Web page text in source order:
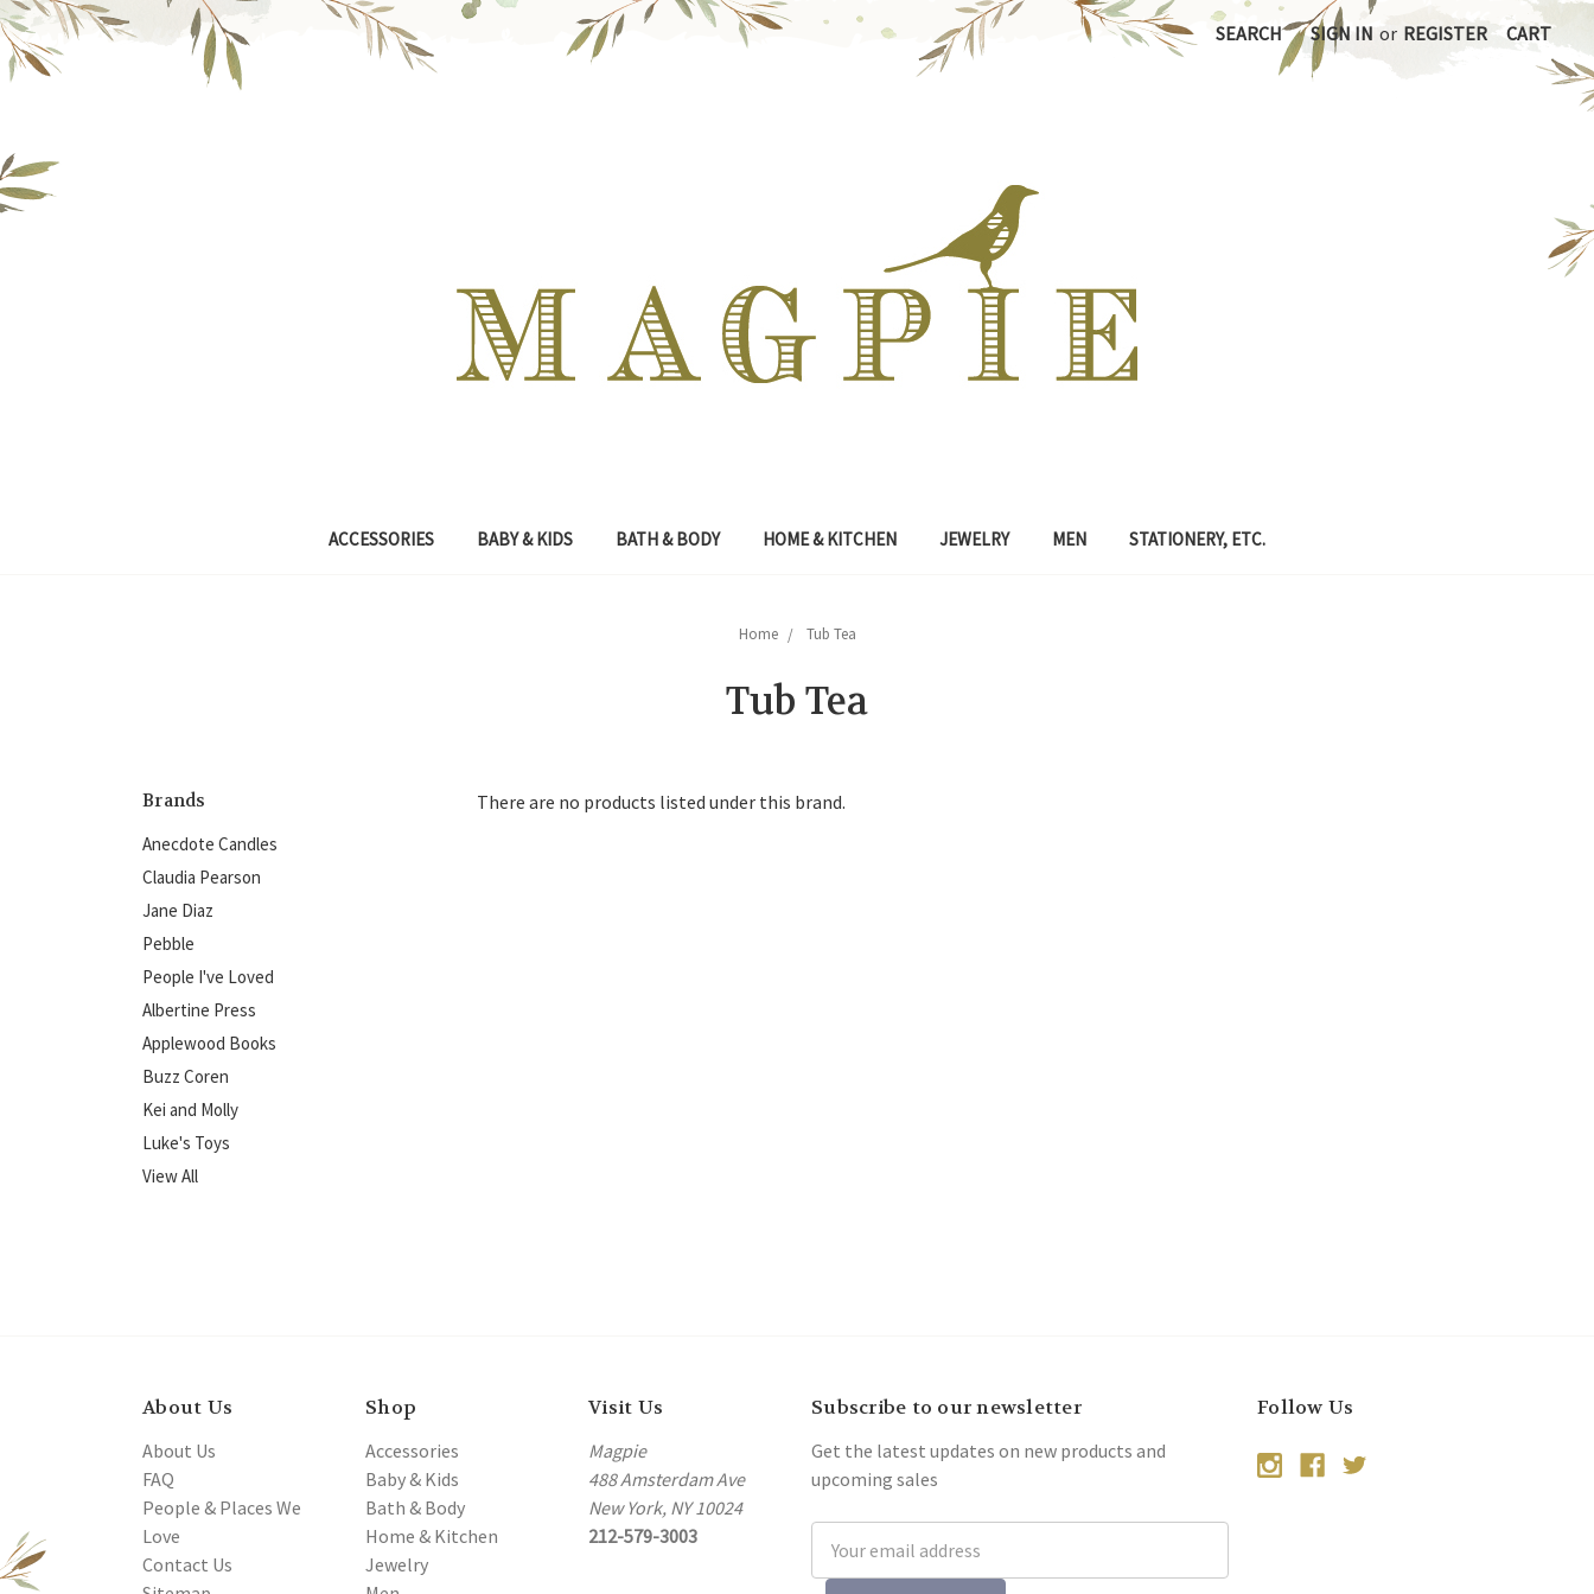
SEARCH SIGN IN or REGISTER CART
ACCESSORIES BABY & KIDS BATH & BODY HOME & KITCHEN JEWELRY MEN STATIONERY, ETC.
Home Tub Tea
Tub Tea
Brands
Anecdote Candles
Claudia Pearson
Jane Diaz
Pebble
People I've Loved
Albertine Press
Applewood Books
Buzz Coren
Kei and Molly
Luke's Toys
View All
There are no products listed under this brand.
About Us
About Us
FAQ
People & Places We
Love
Contact Us
Shop
Accessories
Baby & Kids
Bath & Body
Home & Kitchen
Jewelry
Visit Us
Magpie
488 Amsterdam Ave
New York, NY 10024
212-579-3003
Subscribe to our newsletter
Get the latest updates on new products and
upcoming sales
Address
Follow Us